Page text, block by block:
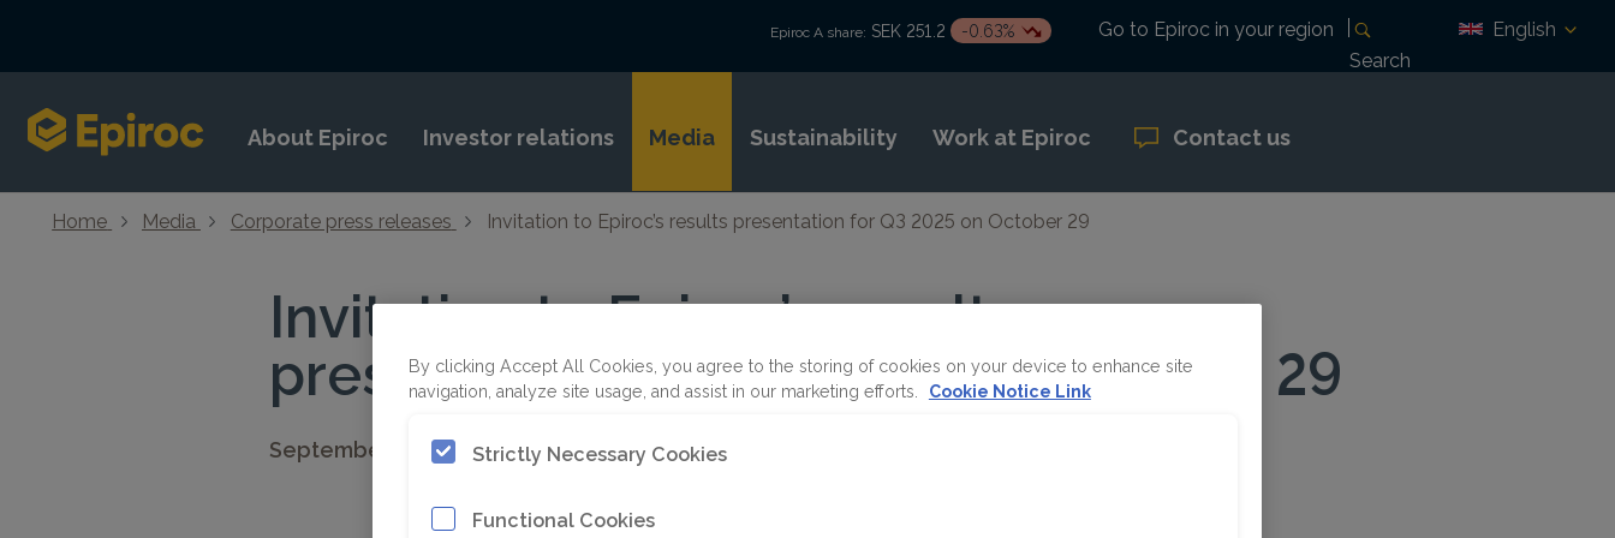
Epiroc A share: SEK 251.2 -0.63%
Go to Epiroc in your region
Search
English
About Epiroc Investor relations Media Sustainability Work at Epiroc Contact us
Home Media Corporate press releases Invitation to Epiroc’s results presentation for Q3 2025 on October 29
Invitation to Epiroc’s results
presentation for Q3 2025 on October 29
September 25, 2025 08:30 CEST
By clicking Accept All Cookies, you agree to the storing of cookies on your device to enhance site
navigation, analyze site usage, and assist in our marketing efforts.
Cookie Notice Link
Strictly Necessary Cookies
Functional Cookies